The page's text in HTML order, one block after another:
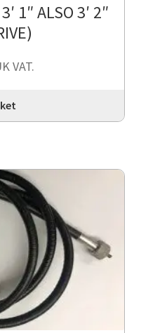
1″ ALSO 3′ 2″
VAT.